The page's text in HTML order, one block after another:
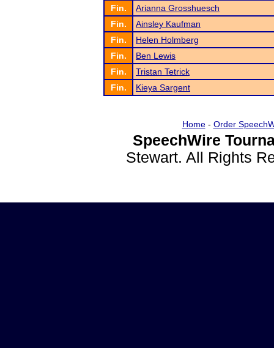
Fin.
Arianna Grosshuesch
Fin.
Ainsley Kaufman
Fin.
Helen Holmberg
Fin.
Ben Lewis
Fin.
Tristan Tetrick
Fin.
Kieya Sargent
Home- Order
SpeechWire
Stewart. All Rights